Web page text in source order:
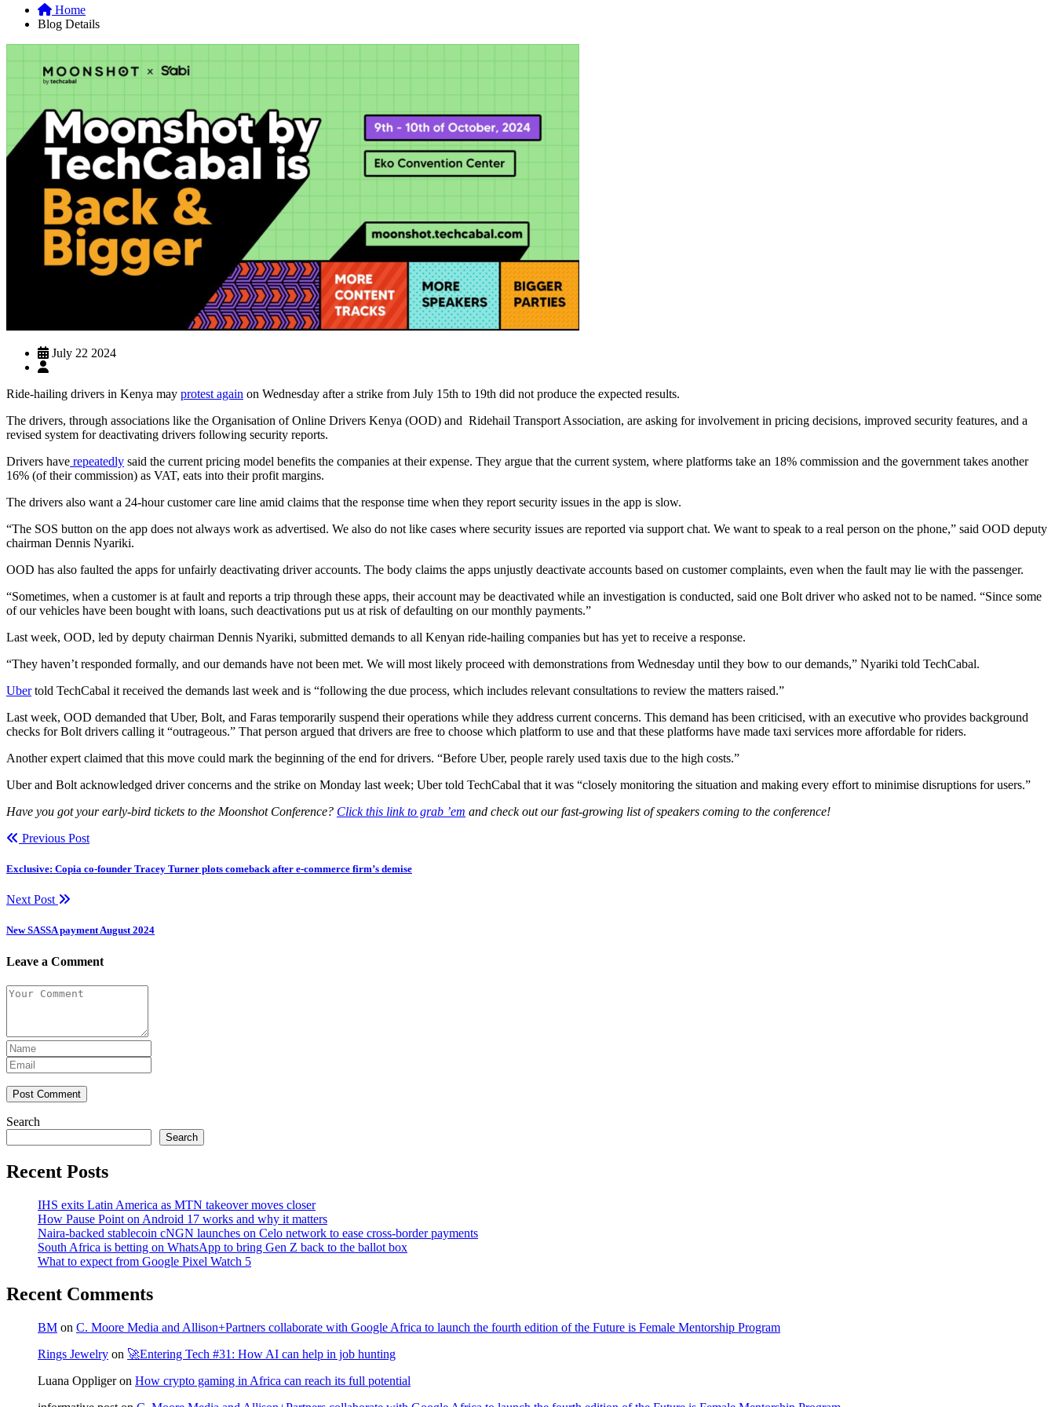
Home
Blog Details
July 22 2024
Ride-hailing drivers in Kenya may protest again on Wednesday after a strike from July 15th to 19th did not produce the expected results.
The drivers, through associations like the Organisation of Online Drivers Kenya (OOD) and Ridehail Transport Association, are asking for involvement in pricing decisions, improved security features, and a
revised system for deactivating drivers following security reports.
Drivers have repeatedly said the current pricing model benefits the companies at their expense. They argue that the current system, where platforms take an 18% commission and the government takes another
16% (of their commission) as VAT, eats into their profit margins.
The drivers also want a 24-hour customer care line amid claims that the response time when they report security issues in the app is slow.
“The SOS button on the app does not always work as advertised. We also do not like cases where security issues are reported via support chat. We want to speak to a real person on the phone,” said OOD deputy
chairman Dennis Nyariki.
OOD has also faulted the apps for unfairly deactivating driver accounts. The body claims the apps unjustly deactivate accounts based on customer complaints, even when the fault may lie with the passenger.
“Sometimes, when a customer is at fault and reports a trip through these apps, their account may be deactivated while an investigation is conducted, said one Bolt driver who asked not to be named. “Since some
of our vehicles have been bought with loans, such deactivations put us at risk of defaulting on our monthly payments.”
Last week, OOD, led by deputy chairman Dennis Nyariki, submitted demands to all Kenyan ride-hailing companies but has yet to receive a response.
“They haven’t responded formally, and our demands have not been met. We will most likely proceed with demonstrations from Wednesday until they bow to our demands,” Nyariki told TechCabal.
Ubertold TechCabal it received the demands last week and is “following the due process, which includes relevant consultations to review the matters raised.”
Last week, OOD demanded that Uber, Bolt, and Faras temporarily suspend their operations while they address current concerns. This demand has been criticised, with an executive who provides background
checks for Bolt drivers calling it “outrageous.” That person argued that drivers are free to choose which platform to use and that these platforms have made taxi services more affordable for riders.
Another expert claimed that this move could mark the beginning of the end for drivers. “Before Uber, people rarely used taxis due to the high costs.”
Uber and Bolt acknowledged driver concerns and the strike on Monday last week; Uber told TechCabal that it was “closely monitoring the situation and making every effort to minimise disruptions for users.”
Have you got your early-bird tickets to the Moonshot Conference? Click this link to grab ’em and check out our fast-growing list of speakers coming to the conference!
Previous Post
Exclusive: Copia co-founder Tracey Turner plots comeback after e-commerce firm’s demise
Next Post
New SASSA payment August 2024
Leave a Comment
Post Comment
Search
Search
Recent Posts
IHS exits Latin America as MTN takeover moves closer
How Pause Point on Android 17 works and why it matters
Naira-backed stablecoin cNGN launches on Celo network to ease cross-border payments
South Africa is betting on WhatsApp to bring Gen Z back to the ballot box
What to expect from Google Pixel Watch 5
Recent Comments
BM on C. Moore Media and Allison+Partners collaborate with Google Africa to launch the fourth edition of the Future is Female Mentorship Program
Rings Jewelry on 🚀Entering Tech #31: How AI can help in job hunting
Luana Oppligeron How crypto gaming in Africa can reach its full potential